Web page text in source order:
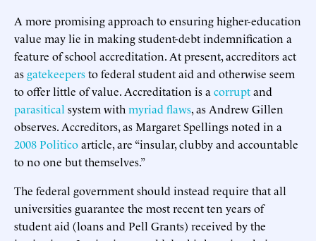
A more promising approach to ensuring higher-education
value may lie in making student-debt indemnification a
feature of school accreditation. At present, accreditors act
asgatekeepersto federal student aid and otherwise seem
to offer little of value. Accreditation is a corruptand
parasitical system with myriad flaws, as Andrew Gillen
observes. Accreditors, as Margaret Spellings noted in a
2008 Politicoarticle, are “insular, clubby and accountable
to no one but themselves.”
The federal government should instead require that all
universities guarantee the most recent ten years of
student aid (loans and Pell Grants) received by the